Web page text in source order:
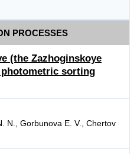
PROCESSES
(the Zazhoginskoye
sorting
N., Gorbunova E. V., Chertov